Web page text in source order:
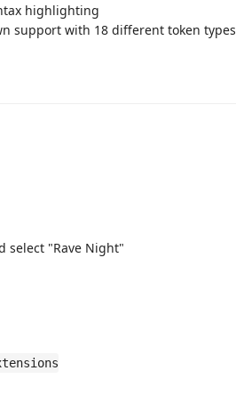
highlighting
support with 18 different token types
select "Rave Night"